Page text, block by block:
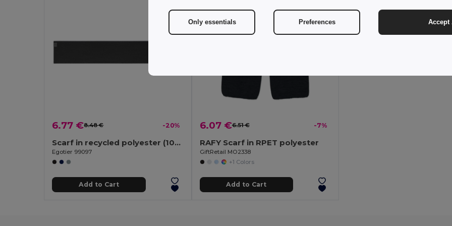
6.77 €8.48 € -20%
Scarf in recycled polyester (100% rPET) with a stitched detail for personalisation
Egotier 99097
Add to Cart
6.07 €6.51 € -7%
RAFY Scarf in RPET polyester
GiftRetail MO2338
+1 Colors
Add to Cart
Only essentials Preferences Accept